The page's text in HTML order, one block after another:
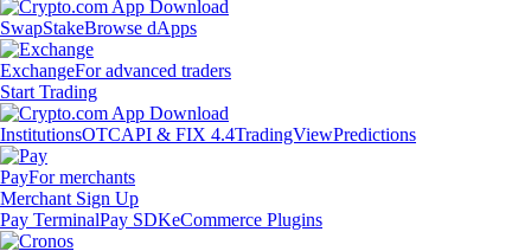
SwapStakeBrowse dApps
ExchangeFor advanced traders
Start Trading
InstitutionsOTCAPI & FIX 4.4TradingViewPredictions
PayFor merchants
Merchant Sign Up
Pay TerminalPay SDKeCommerce Plugins